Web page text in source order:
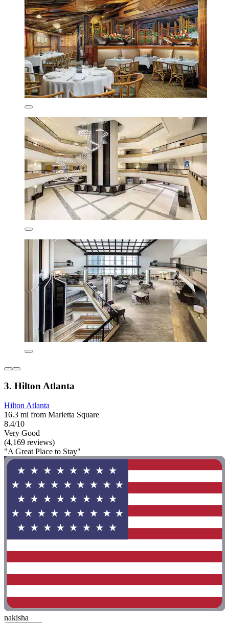
3. Hilton Atlanta
Hilton Atlanta
16.3 mi from Marietta Square
8.4/10
Very Good
(4,169 reviews)
"A Great Place to Stay"
nakisha